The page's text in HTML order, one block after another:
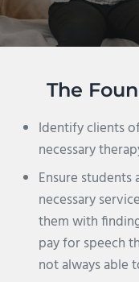
The
Identify clients
necessary
Ensure students
necessary
them with
pay for speech
not always able